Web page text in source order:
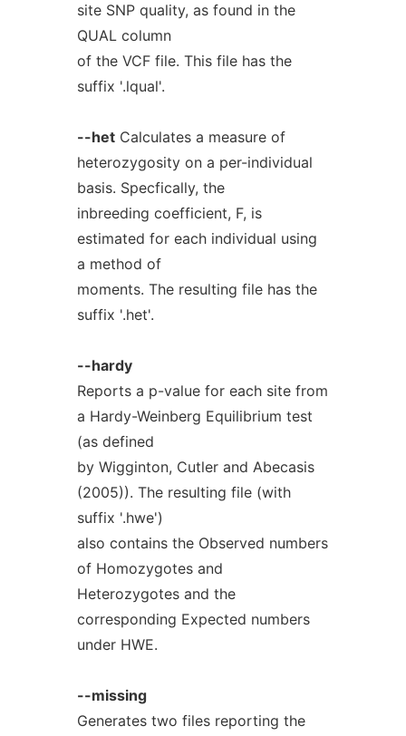
site SNP quality, as found in the
QUAL column
of the VCF file. This file has the
suffix '.lqual'.
--hetCalculates a measure of
heterozygosity on a per-individual
basis. Specfically, the
inbreeding coefficient, F, is
estimated for each individual using
a method of
moments. The resulting file has the
suffix '.het'.
--hardy
Reports a p-value for each site from
a Hardy-Weinberg Equilibrium test
(as defined
by Wigginton, Cutler and Abecasis
(2005)). The resulting file (with
suffix '.hwe')
also contains the Observed numbers
of Homozygotes and
Heterozygotes and the
corresponding Expected numbers
under HWE.
--missing
Generates two files reporting the